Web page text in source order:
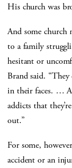
His church was
And some church
to a family
hesitant or
Brand said.
in their faces. …
addicts that
out.”
For some,
accident or an